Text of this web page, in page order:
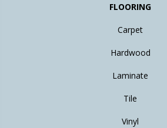
FLOORING
Carpet
Hardwood
Laminate
Tile
Vinyl